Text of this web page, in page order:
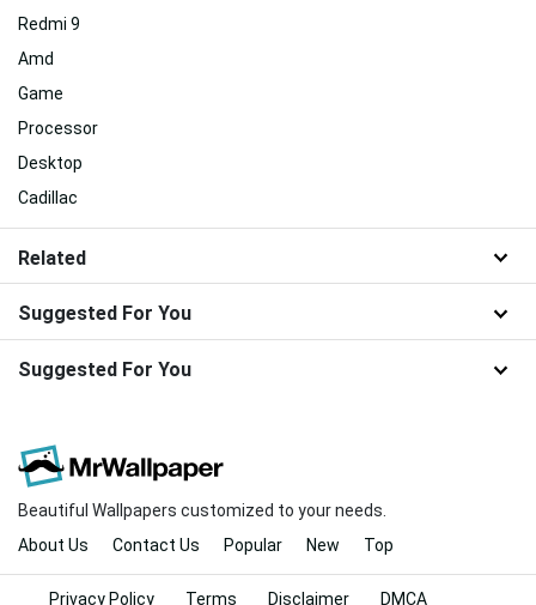
Redmi 9
Amd
Game
Processor
Desktop
Cadillac
Related
Suggested For You
Suggested For You
Beautiful Wallpapers customized to your needs.
About Us
Contact Us Popular New Top
Privacy Policy Terms Disclaimer DMCA